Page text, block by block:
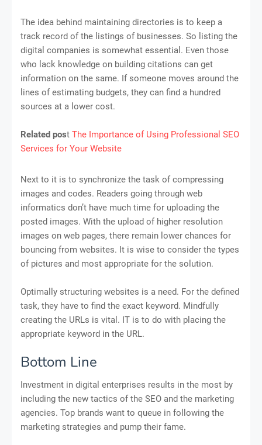
The idea behind maintaining directories is to keep a
track record of the listings of businesses. So listing the
digital companies is somewhat essential. Even those
who lack knowledge on building citations can get
information on the same. If someone moves around the
lines of estimating budgets, they can find a hundred
sources at a lower cost.
Related post The Importance of Using Professional SEO
Services for Your Website
Next to it is to synchronize the task of compressing
images and codes. Readers going through web
informatics don’t have much time for uploading the
posted images. With the upload of higher resolution
images on web pages, there remain lower chances for
bouncing from websites. It is wise to consider the types
of pictures and most appropriate for the solution.
Optimally structuring websites is a need. For the defined
task, they have to find the exact keyword. Mindfully
creating the URLs is vital. IT is to do with placing the
appropriate keyword in the URL.
Bottom Line
Investment in digital enterprises results in the most by
including the new tactics of the SEO and the marketing
agencies. Top brands want to queue in following the
marketing strategies and pump their fame.